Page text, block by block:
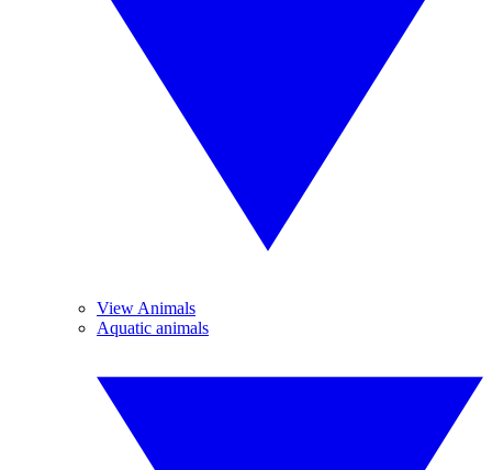
View Animals
Aquatic animals